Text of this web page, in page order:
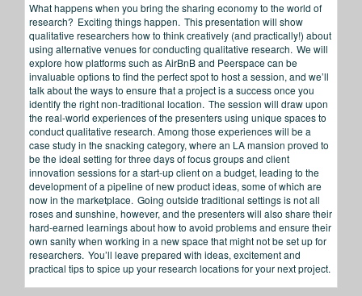
What happens when you bring the sharing economy to the world of
research? Exciting things happen. This presentation will show
qualitative researchers how to think creatively (and practically!) about
using alternative venues for conducting qualitative research. We will
explore how platforms such as AirBnB and Peerspace can be
invaluable options to find the perfect spot to host a session, and we’ll
talk about the ways to ensure that a project is a success once you
identify the right non-traditional location. The session will draw upon
the real-world experiences of the presenters using unique spaces to
conduct qualitative research. Among those experiences will be a
case study in the snacking category, where an LA mansion proved to
be the ideal setting for three days of focus groups and client
innovation sessions for a start-up client on a budget, leading to the
development of a pipeline of new product ideas, some of which are
now in the marketplace. Going outside traditional settings is not all
roses and sunshine, however, and the presenters will also share their
hard-earned learnings about how to avoid problems and ensure their
own sanity when working in a new space that might not be set up for
researchers. You’ll leave prepared with ideas, excitement and
practical tips to spice up your research locations for your next project.